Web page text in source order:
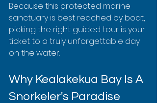
Because this protected marine
sanctuary is best reached by boat,
picking the right guided tour is your
ticket to a truly unforgettable day
on the water.
Why Kealakekua Bay Is A
Snorkeler's Paradise